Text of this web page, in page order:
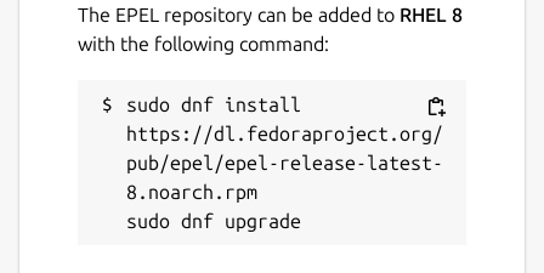
Details for ROOT
Package name
root-framework
License
GPL-3.0 AND LGPL-2.1+
The EPEL repository can be added to RHEL 8
with the following command:
sudo dnf install
https://dl.fedoraproject.org/
pub/epel/epel-release-latest-
8.noarch.rpm